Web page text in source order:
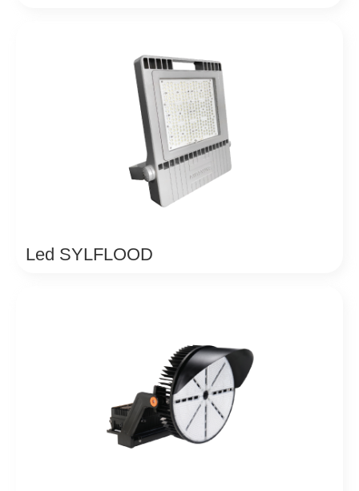
Led SYLFLOOD